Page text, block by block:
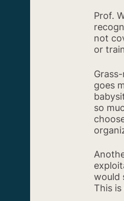
Prof.
not
or
goes
so
would
This is